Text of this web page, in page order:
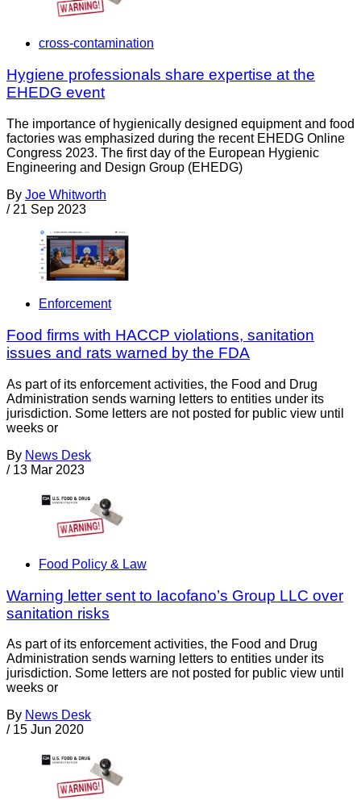
cross-contamination
Hygiene professionals share expertise at the
EHEDG event
The importance of hygienically designed equipment and food
factories was emphasized during the recent EHEDG Online
Congress 2023. The first day of the European Hygienic
Engineering and Design Group (EHEDG)
By Joe Whitworth
/ 21 Sep 2023
Enforcement
Food firms with HACCP violations, sanitation
issues and rats warned by the FDA
As part of its enforcement activities, the Food and Drug
Administration sends warning letters to entities under its
jurisdiction. Some letters are not posted for public view until
weeks or
By News Desk
/ 13 Mar 2023
Food Policy & Law
Warning letter sent to Iacofano’s Group LLC over
sanitation risks
As part of its enforcement activities, the Food and Drug
Administration sends warning letters to entities under its
jurisdiction. Some letters are not posted for public view until
weeks or
By News Desk
/ 15 Jun 2020